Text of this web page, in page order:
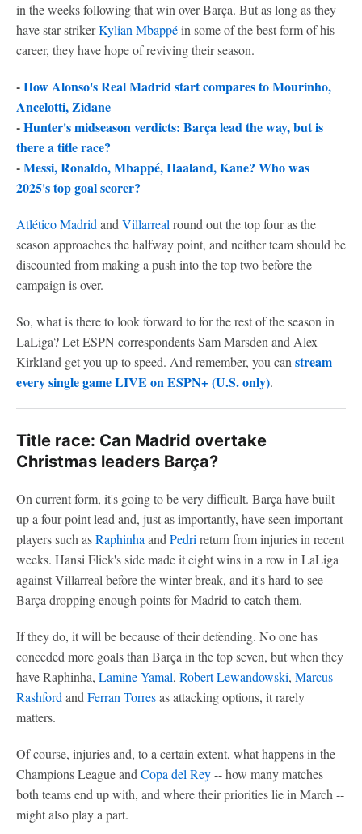
in the weeks following that win over Barça. But as long as they
have star strikerKylian Mbappéin some of the best form of his
career, they have hope of reviving their season.
-How Alonso's Real Madrid start compares to Mourinho,
Ancelotti, Zidane
-Hunter's midseason verdicts: Barça lead the way, but is
there a title race?
-Messi, Ronaldo, Mbappé, Haaland, Kane? Who was
2025's top goal scorer?
Atlético Madrid and Villarreal round out the top four as the
season approaches the halfway point, and neither team should be
discounted from making a push into the top two before the
campaign is over.
So, what is there to look forward to for the rest of the season in
LaLiga? Let ESPN correspondents Sam Marsden and Alex
Kirkland get you up to speed. And remember, you can stream
every single game LIVE on ESPN+ (U.S. only).
Title race: Can Madrid overtake
Christmas leaders Barça?
On current form, it's going to be very difficult. Barça have built
up a four-point lead and, just as importantly, have seen important
players such asRaphinha and Pedri return from injuries in recent
weeks. Hansi Flick's side made it eight wins in a row in LaLiga
against Villarreal before the winter break, and it's hard to see
Barça dropping enough points for Madrid to catch them.
If they do, it will be because of their defending. No one has
conceded more goals than Barça in the top seven, but when they
have Raphinha, Lamine Yamal, Robert Lewandowski, Marcus
Rashford and Ferran Torresas attacking options, it rarely
matters.
Of course, injuries and, to a certain extent, what happens in the
Champions League and Copa del Rey-- how many matches
both teams end up with, and where their priorities lie in March --
might also play a part.